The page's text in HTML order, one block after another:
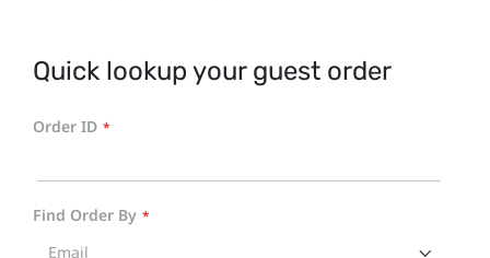
Quick lookup your guest order
Order ID
Find Order By